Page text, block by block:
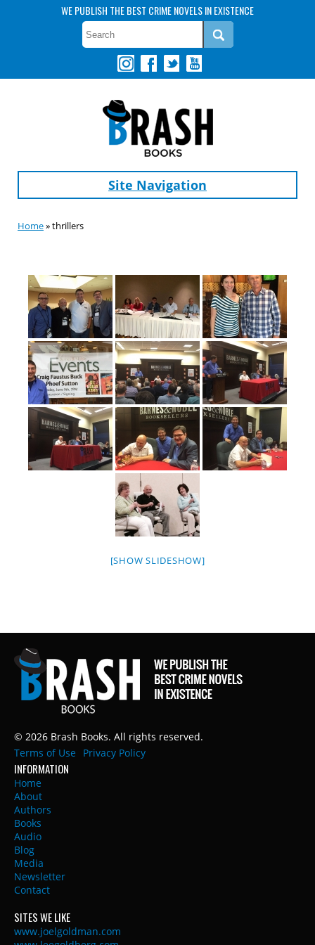
WE PUBLISH THE BEST CRIME NOVELS IN EXISTENCE
Site Navigation
Home» thrillers
[SHOW SLIDESHOW]
© 2026 Brash Books. All rights reserved.
Terms of Use
Privacy Policy
INFORMATION
Home
About
Authors
Books
Audio
Blog
Media
Newsletter
Contact
SITES WE LIKE
www.joelgoldman.com